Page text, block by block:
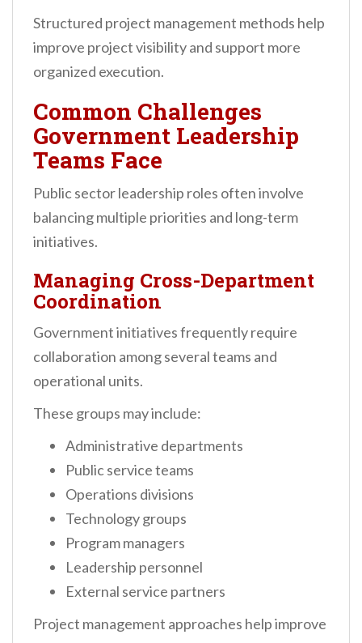
Structured project management methods help
improve project visibility and support more
organized execution.
Common Challenges
Government Leadership
Teams Face
Public sector leadership roles often involve
balancing multiple priorities and long-term
initiatives.
Managing Cross-Department
Coordination
Government initiatives frequently require
collaboration among several teams and
operational units.
These groups may include:
Administrative departments
Public service teams
Operations divisions
Technology groups
Program managers
Leadership personnel
External service partners
Project management approaches help improve